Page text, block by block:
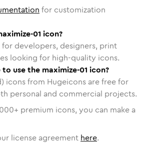
for customization
01 icon?
developers, designers, print
looking for high-quality icons.
use the maximize-01 icon?
icons from Hugeicons are free for
personal and commercial projects.
+ premium icons, you can make a
license agreement here.